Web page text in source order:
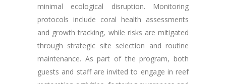
minimal ecological disruption. Monitoring
protocols include coral health assessments
and growth tracking, while risks are mitigated
through strategic site selection and routine
maintenance. As part of the program, both
guests and staff are invited to engage in reef